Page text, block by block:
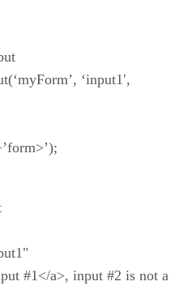
‘input1′,
#1</a>, input #2 is not a